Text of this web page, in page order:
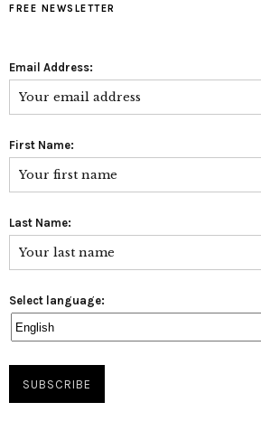
FREE NEWSLETTER
Email Address:
First Name:
Last Name:
Select language: